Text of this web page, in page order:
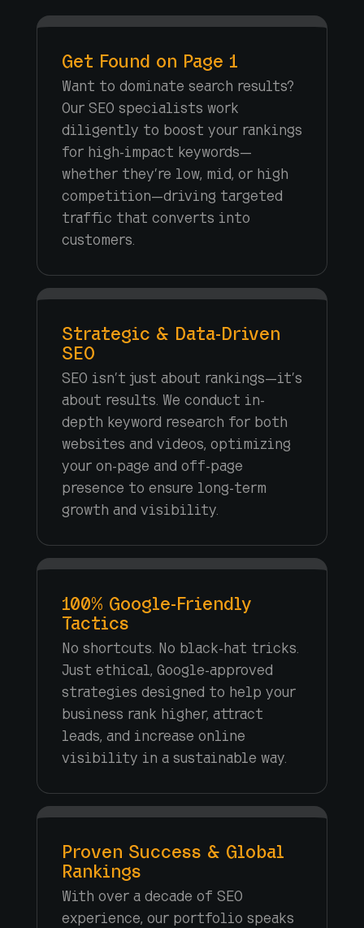
Get Found on Page 1
Want to dominate search results?
Our SEO specialists work
diligently to boost your rankings
for high-impact keywords—
whether they’re low, mid, or high
competition—driving targeted
traffic that converts into
customers.
Strategic & Data-Driven
SEO
SEO isn’t just about rankings—it’s
about results. We conduct in-
depth keyword research for both
websites and videos, optimizing
your on-page and off-page
presence to ensure long-term
growth and visibility.
100% Google-Friendly
Tactics
No shortcuts. No black-hat tricks.
Just ethical, Google-approved
strategies designed to help your
business rank higher, attract
leads, and increase online
visibility in a sustainable way.
Proven Success & Global
Rankings
With over a decade of SEO
experience, our portfolio speaks